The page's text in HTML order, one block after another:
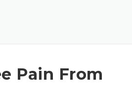
Pain From